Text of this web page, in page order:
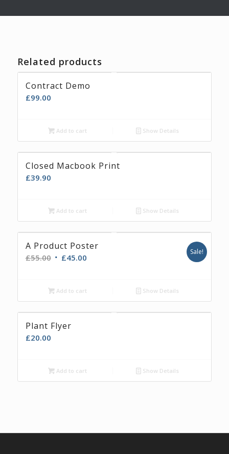
Related products
Contract Demo
£99.00
Add to cart Show Details
Closed Macbook Print
£39.90
Add to cart Show Details
A Product Poster
£55.00 £45.00
Sale!
Add to cart Show Details
Plant Flyer
£20.00
Add to cart Show Details